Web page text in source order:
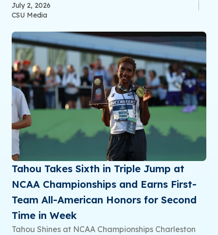
July 2, 2026
CSU Media
Tahou Takes Sixth in Triple Jump at
NCAA Championships and Earns First-
Team All-American Honors for Second
Time in Week
Tahou Shines at NCAA Championships Charleston